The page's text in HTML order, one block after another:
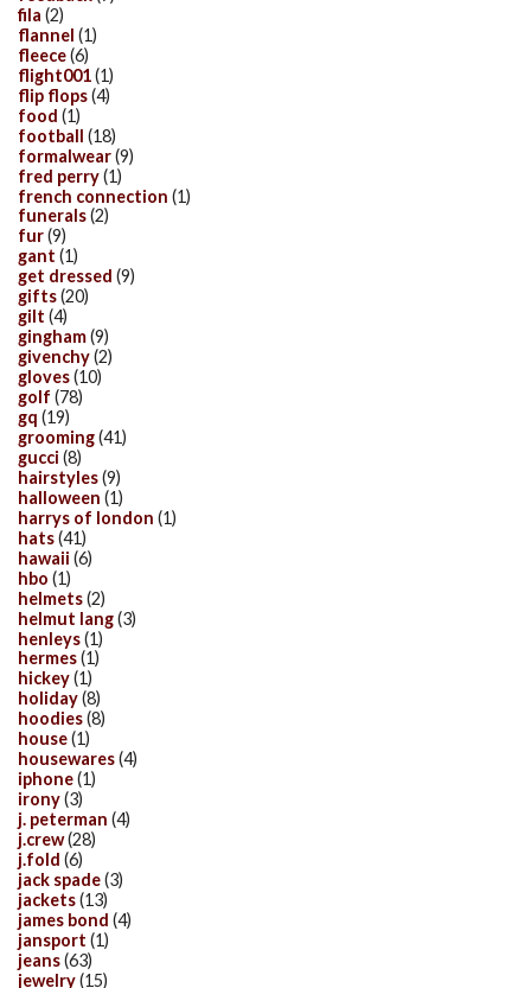
fila (2)
flannel (1)
fleece(6)
flight001(1)
flip flops(4)
food (1)
football (18)
formalwear(9)
fred perry(1)
french connection (1)
funerals(2)
fur(9)
gant (1)
get dressed (9)
gifts(20)
gilt (4)
gingham(9)
givenchy(2)
gloves(10)
golf (78)
gq (19)
grooming(41)
gucci (8)
hairstyles(9)
halloween (1)
harrys of london (1)
hats(41)
hawaii (6)
hbo (1)
helmets(2)
helmut lang(3)
henleys(1)
hermes(1)
hickey(1)
holiday(8)
hoodies(8)
house(1)
housewares(4)
iphone(1)
irony(3)
j. peterman (4)
j.crew(28)
j.fold (6)
jack spade(3)
jackets(13)
james bond (4)
jansport (1)
jeans(63)
jewelry(15)